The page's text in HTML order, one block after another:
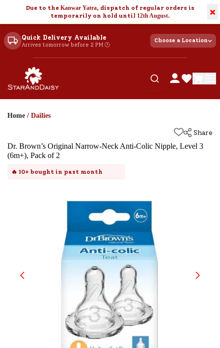
Due to the Kanwar Yatra, dispatch of regular orders is
temporarily on hold until 12th August. ×
Quick Delivery Available
Arrives tomorrow before 2 PM 🕐
Choose a Location
Home / Dailies
Share
Dr. Brown’s Original Narrow-Neck Anti-Colic Nipple, Level 3
(6m+), Pack of 2
🔥 10+ bought in past month